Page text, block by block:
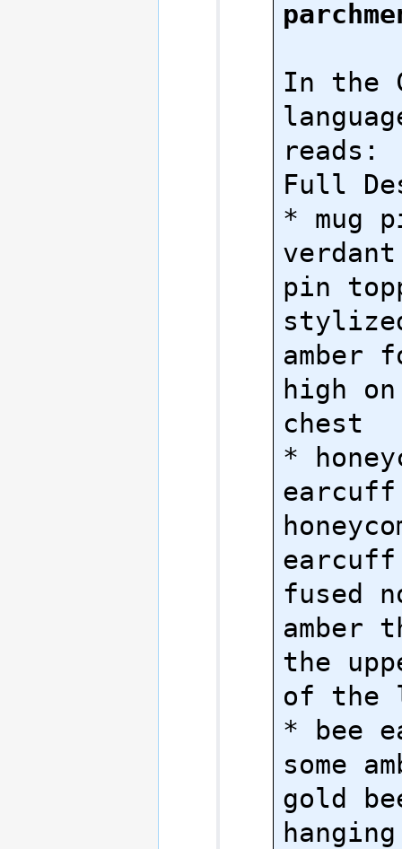
In the
reads:
Full
* mug
pin
amber
high
chest
*
earcuff
fused
amber
the
of the
* bee
some
gold